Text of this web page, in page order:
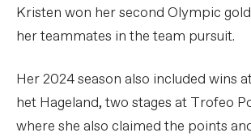
Kristen won her second Olympic
her teammates in the team pursuit.
Her 2024 season also included wins
het Hageland, two stages at Trofeo
where she also claimed the points